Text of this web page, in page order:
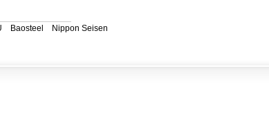
Baosteel
Nippon Seisen